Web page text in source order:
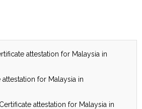
attestation for Malaysia in
for Malaysia in
attestation for Malaysia in